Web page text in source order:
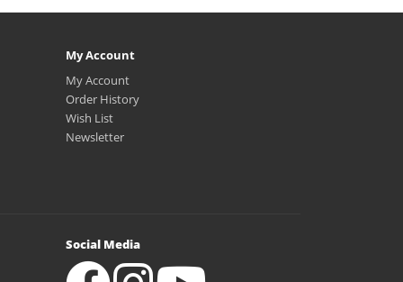
My Account
My Account
Order History
Wish List
Newsletter
Social Media